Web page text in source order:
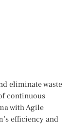
eliminate waste
continuous
with Agile
efficiency and